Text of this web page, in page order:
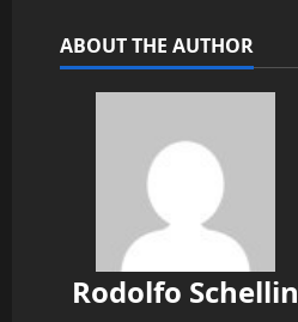
ABOUT THE AUTHOR
Rodolfo Schellin